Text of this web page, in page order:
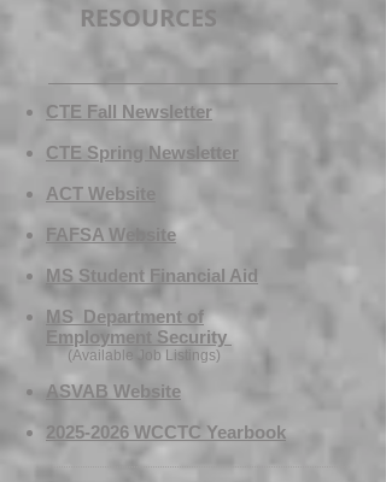
RESOURCES
CTE Fall Newsletter
CTE Spring Newsletter​
ACT Website
FAFSA Website
MS Student Financial Aid
MS Department of
Employment Security
(Available Job Lis tings)
ASVAB Website
​2025-2026 WCCTC Yearbook